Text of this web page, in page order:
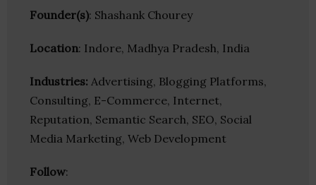
Founder(s): Shashank Chourey
Location: Indore, Madhya Pradesh, India
Industries: Advertising, Blogging Platforms,
Consulting, E-Commerce, Internet,
Reputation, Semantic Search, SEO, Social
Media Marketing, Web Development
Follow: